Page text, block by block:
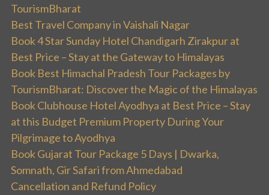
TourismBharat
Best Travel Company in Vaishali Nagar
Book 4 Star Sunday Hotel Chandigarh Zirakpur at
Best Price – Stay at the Gateway to Himalayas
Book Best Himachal Pradesh Tour Packages by
TourismBharat: Discover the Magic of the Himalayas
Book Clubhouse Hotel Ayodhya at Best Price – Stay
at this Budget Premium Property During Your
Pilgrimage to Ayodhya
Book Gujarat Tour Package 5 Days | Dwarka,
Somnath, Gir Safari from Ahmedabad
Cancellation and Refund Policy